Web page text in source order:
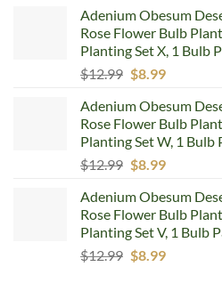
was:
$12.99.
is:
$8.99.
Adenium Obesum
Rose Flower Bulb
Planting Set X, 1 Bulb
$12.99 Original
was:
$12.99.
$8.99Current
is:
$8.99.
Adenium Obesum
Rose Flower Bulb
Planting Set W, 1 Bulb
$12.99 Original
was:
$12.99.
$8.99Current
is:
$8.99.
Adenium Obesum
Rose Flower Bulb
Planting Set V, 1 Bulb
$12.99 Original
$8.99Current